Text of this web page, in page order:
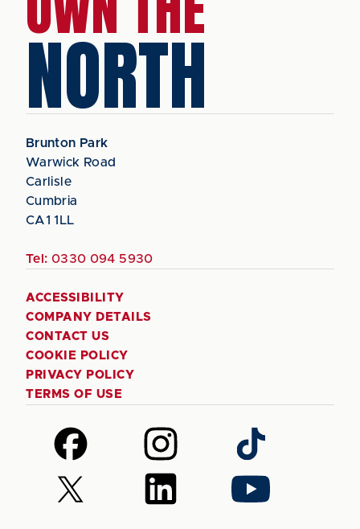
NORTH
Brunton Park
Warwick Road
Carlisle
Cumbria
CA1 1LL
Tel: 0330 094 5930
ACCESSIBILITY
COMPANY DETAILS
CONTACT US
COOKIE POLICY
PRIVACY POLICY
TERMS OF USE
Follow
us
on
Facebook
Follow
us
on
Instagram
Follow
us
on
TikTok
Follow
us
Follow
us
Follow
us